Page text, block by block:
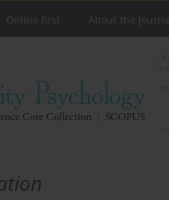
Online first About the Journal